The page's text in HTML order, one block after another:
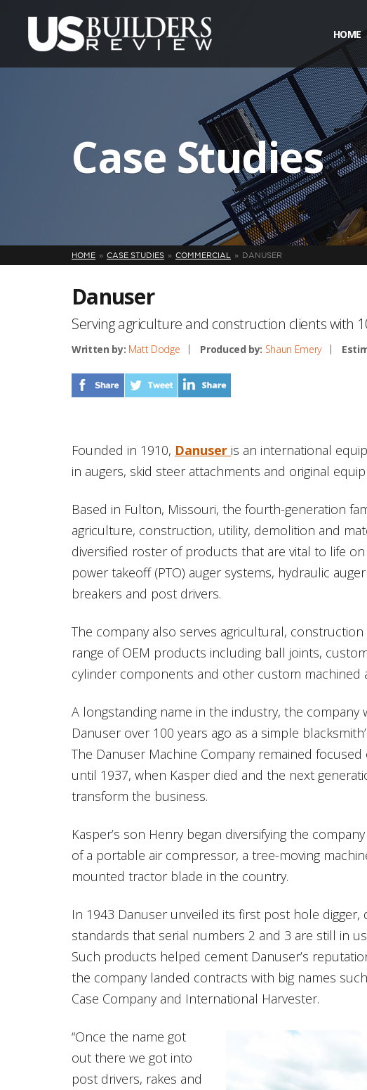
HOME
Case Studies
HOME CASE STUDIES COMMERCIAL DANUSER
Danuser
Serving agriculture and construction clients with
Written by: Matt Dodge Produced by: Shaun Emery
Founded in 1910, Danuser is an international
in augers, skid steer attachments and original
Based in Fulton, Missouri, the fourth-generation
agriculture, construction, utility, demolition and
diversified roster of products that are vital to life
power takeoff (PTO) auger systems, hydraulic
breakers and post drivers.
The company also serves agricultural,
range of OEM products including ball joints,
cylinder components and other custom machined
A longstanding name in the industry, the company
Danuser over 100 years ago as a simple
The Danuser Machine Company remained
until 1937, when Kasper died and the next
transform the business.
Kasper’s son Henry began diversifying the
of a portable air compressor, a tree-moving
mounted tractor blade in the country.
In 1943 Danuser unveiled its first post hole
standards that serial numbers 2 and 3 are still in
Such products helped cement Danuser’s
the company landed contracts with big names
Case Company and International Harvester.
“Once the name got
out there we got into
post drivers, rakes and